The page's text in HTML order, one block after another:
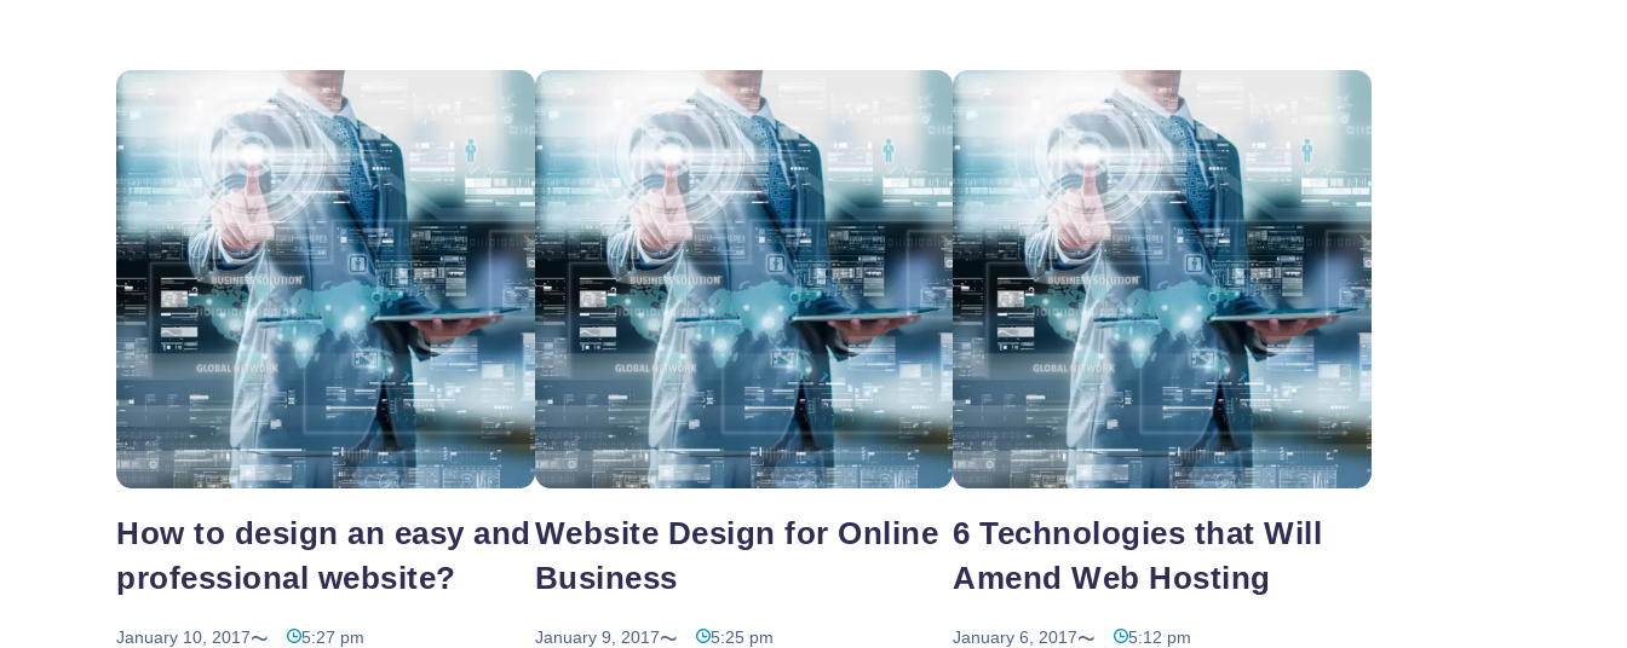
Vacancy for Tele Caller Sales Executive
How to design an easy and
professional website?
January 10, 2017 5:27 pm
Website Design for Online
Business
January 9, 2017 5:25 pm
6 Technologies that Will
Amend Web Hosting
January 6, 2017 5:12 pm